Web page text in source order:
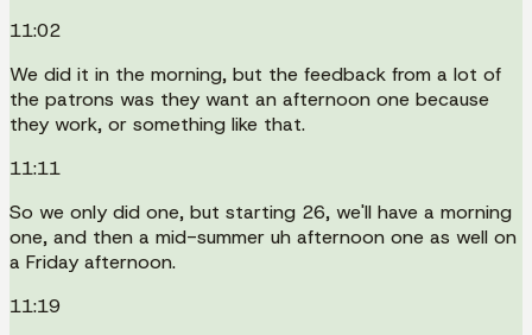
11:02
We did it in the morning, but the feedback from a lot of
the patrons was they want an afternoon one because
they work, or something like that.
11:11
So we only did one, but starting 26, we'll have a morning
one, and then a mid-summer uh afternoon one as well on
a Friday afternoon.
11:19